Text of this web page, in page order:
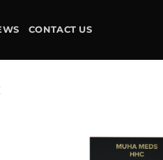
CONTACT US